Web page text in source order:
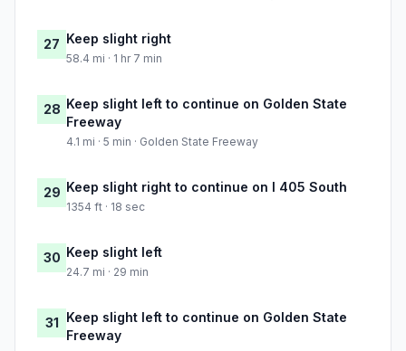
27 Keep slight right
58.4 mi · 1 hr 7 min
28 Keep slight left to continue on Golden State
Freeway
4.1 mi · 5 min · Golden State Freeway
29 Keep slight right to continue on I 405 South
1354 ft · 18 sec
30 Keep slight left
24.7 mi · 29 min
31 Keep slight left to continue on Golden State
Freeway